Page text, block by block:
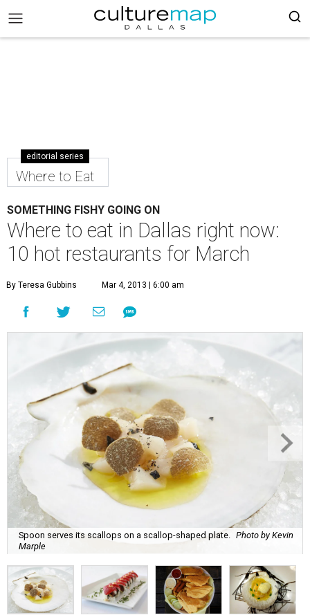
editorial series
Where to Eat
SOMETHING FISHY GOING ON
Where to eat in Dallas right now:
10 hot restaurants for March
By Teresa Gubbins Mar 4, 2013 | 6:00 am
Spoon serves its scallops on a scallop-shaped plate.
Photo by Kevin
Marple